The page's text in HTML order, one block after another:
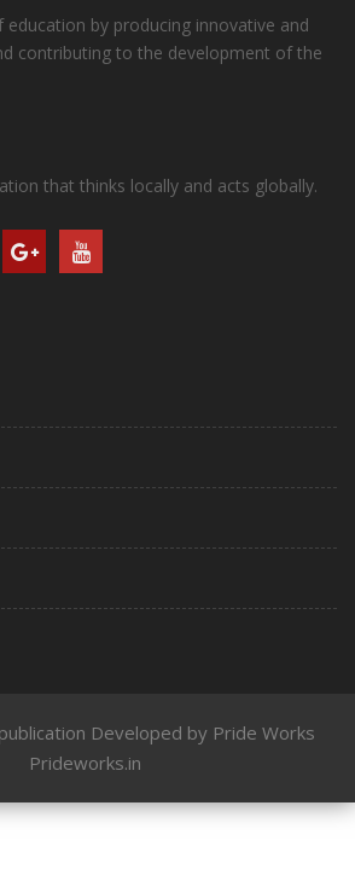
by producing innovative and
contributing to the development of the
that thinks locally and acts globally.
Developed by Pride Works
Prideworks.in